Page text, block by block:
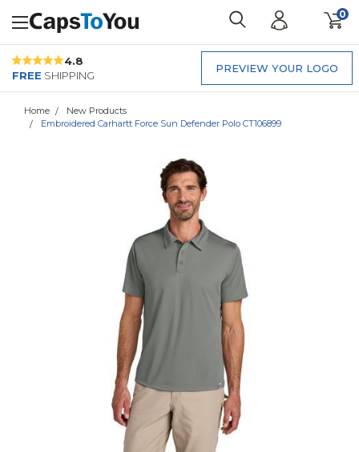
0
4.8
FREE SHIPPING
PREVIEW YOUR LOGO
Home
New Products
Embroidered Carhartt Force Sun Defender Polo CT106899